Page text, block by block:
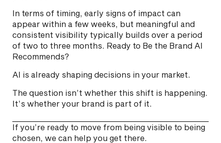
In terms of timing, early signs of impact can
appear within a few weeks, but meaningful and
consistent visibility typically builds over a period
of two to three months. Ready to Be the Brand AI
Recommends?
AI is already shaping decisions in your market.
The question isn’t whether this shift is happening.
It’s whether your brand is part of it.
If you’re ready to move from being visible to being
chosen, we can help you get there.